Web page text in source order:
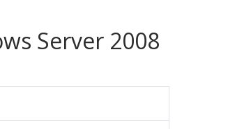
Server 2008